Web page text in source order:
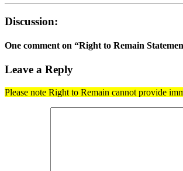
Discussion:
One comment on “Right to Remain
Leave a Reply
Please note Right to Remain cannot provide